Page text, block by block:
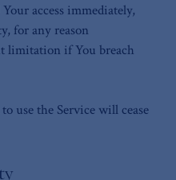
access immediately,
for any reason
limitation if You breach
use the Service will cease